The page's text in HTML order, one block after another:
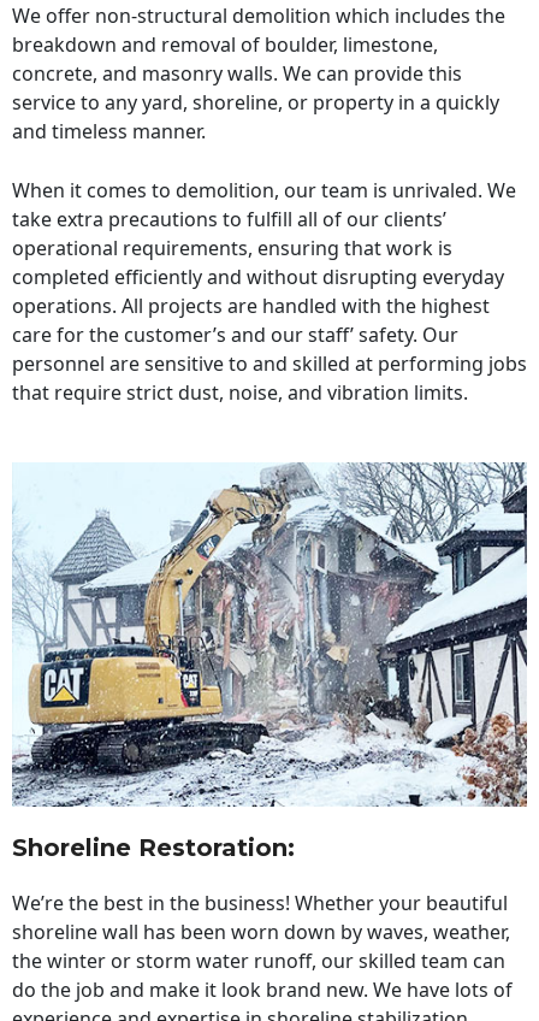
We offer non-structural demolition which includes the
breakdown and removal of boulder, limestone,
concrete, and masonry walls. We can provide this
service to any yard, shoreline, or property in a quickly
and timeless manner.
When it comes to demolition, our team is unrivaled. We
take extra precautions to fulfill all of our clients’
operational requirements, ensuring that work is
completed efficiently and without disrupting everyday
operations. All projects are handled with the highest
care for the customer’s and our staff’ safety. Our
personnel are sensitive to and skilled at performing jobs
that require strict dust, noise, and vibration limits.
Shoreline Restoration:
We’re the best in the business! Whether your beautiful
shoreline wall has been worn down by waves, weather,
the winter or storm water runoff, our skilled team can
do the job and make it look brand new. We have lots of